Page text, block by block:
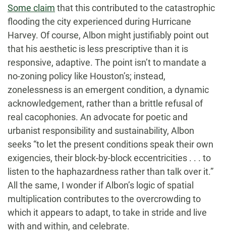
Some claim that this contributed to the catastrophic
flooding the city experienced during Hurricane
Harvey. Of course, Albon might justifiably point out
that his aesthetic is less prescriptive than it is
responsive, adaptive. The point isn’t to mandate a
no-zoning policy like Houston’s; instead,
zonelessness is an emergent condition, a dynamic
acknowledgement, rather than a brittle refusal of
real cacophonies. An advocate for poetic and
urbanist responsibility and sustainability, Albon
seeks “to let the present conditions speak their own
exigencies, their block-by-block eccentricities . . . to
listen to the haphazardness rather than talk over it.”
All the same, I wonder if Albon’s logic of spatial
multiplication contributes to the overcrowding to
which it appears to adapt, to take in stride and live
with and within, and celebrate.